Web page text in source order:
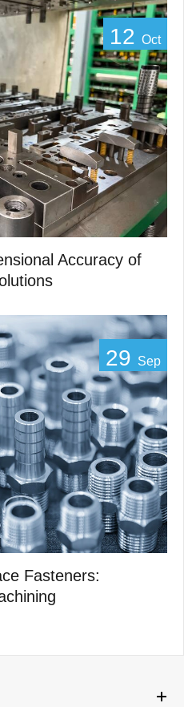
12 Oct
Accuracy of
29 Sep
Fasteners: